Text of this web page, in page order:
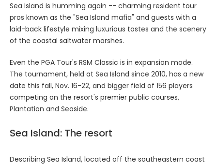
Sea Island is humming again -- charming resident tour
pros known as the "Sea Island mafia" and guests with a
laid-back lifestyle mixing luxurious tastes and the scenery
of the coastal saltwater marshes.
Even the PGA Tour's RSM Classic is in expansion mode.
The tournament, held at Sea Island since 2010, has a new
date this fall, Nov. 16-22, and bigger field of 156 players
competing on the resort's premier public courses,
Plantation and Seaside.
Sea Island: The resort
Describing Sea Island, located off the southeastern coast